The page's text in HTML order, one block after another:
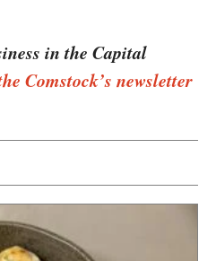
in the Capital
Comstock’s newsletter